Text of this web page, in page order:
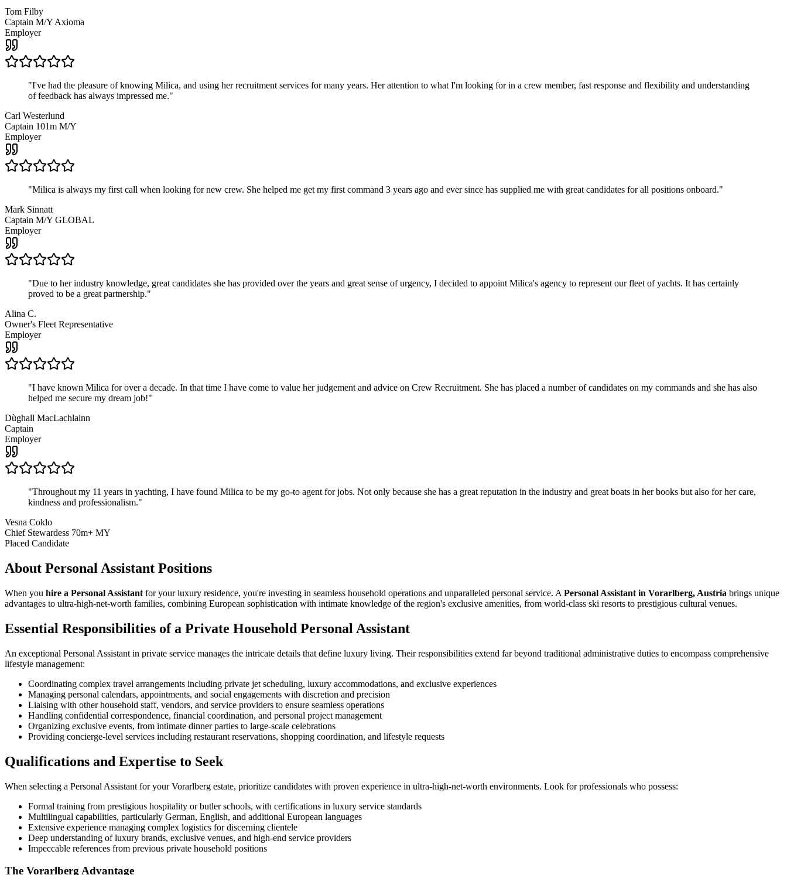
Tom Filby
Captain M/Y Axioma
Employer
"I've had the pleasure of knowing Milica, and using her recruitment services for many years. Her attention to what I'm looking for in a crew member, fast response and flexibility and understanding
of feedback has always impressed me."
Carl Westerlund
Captain 101m M/Y
Employer
"Milica is always my first call when looking for new crew. She helped me get my first command 3 years ago and ever since has supplied me with great candidates for all positions onboard."
Mark Sinnatt
Captain M/Y GLOBAL
Employer
"Due to her industry knowledge, great candidates she has provided over the years and great sense of urgency, I decided to appoint Milica's agency to represent our fleet of yachts. It has certainly
proved to be a great partnership."
Alina C.
Owner's Fleet Representative
Employer
"I have known Milica for over a decade. In that time I have come to value her judgement and advice on Crew Recruitment. She has placed a number of candidates on my commands and she has also
helped me secure my dream job!"
Dùghall MacLachlainn
Captain
Employer
"Throughout my 11 years in yachting, I have found Milica to be my go-to agent for jobs. Not only because she has a great reputation in the industry and great boats in her books but also for her care,
kindness and professionalism."
Vesna Coklo
Chief Stewardess 70m+ MY
Placed Candidate
About Personal Assistant Positions
When you hire a Personal Assistant for your luxury residence, you're investing in seamless household operations and unparalleled personal service. A Personal Assistant in Vorarlberg, Austria brings unique
advantages to ultra-high-net-worth families, combining European sophistication with intimate knowledge of the region's exclusive amenities, from world-class ski resorts to prestigious cultural venues.
Essential Responsibilities of a Private Household Personal Assistant
An exceptional Personal Assistant in private service manages the intricate details that define luxury living. Their responsibilities extend far beyond traditional administrative duties to encompass comprehensive
lifestyle management:
Coordinating complex travel arrangements including private jet scheduling, luxury accommodations, and exclusive experiences
Managing personal calendars, appointments, and social engagements with discretion and precision
Liaising with other household staff, vendors, and service providers to ensure seamless operations
Handling confidential correspondence, financial coordination, and personal project management
Organizing exclusive events, from intimate dinner parties to large-scale celebrations
Providing concierge-level services including restaurant reservations, shopping coordination, and lifestyle requests
Qualifications and Expertise to Seek
When selecting a Personal Assistant for your Vorarlberg estate, prioritize candidates with proven experience in ultra-high-net-worth environments. Look for professionals who possess:
Formal training from prestigious hospitality or butler schools, with certifications in luxury service standards
Multilingual capabilities, particularly German, English, and additional European languages
Extensive experience managing complex logistics for discerning clientele
Deep understanding of luxury brands, exclusive venues, and high-end service providers
Impeccable references from previous private household positions
The Vorarlberg Advantage